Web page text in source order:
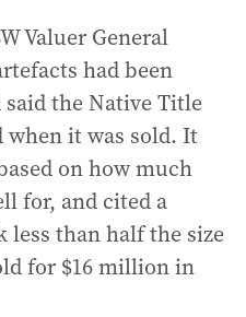
Valuer General
had been
the Native Title
when it was sold. It
on how much
for, and cited a
less than half the size
for $16 million in